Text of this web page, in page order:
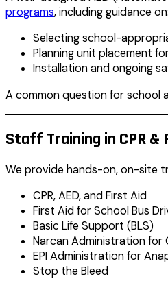
programs, including guidance on:
Selecting school-
Planning unit placement
Installation and ongoing
A common question for school
Staff Training in CPR &
We provide hands-on, on-site
CPR, AED, and First Aid
First Aid for School Bus
Basic Life Support (BLS)
Narcan Administration for
EPI Administration for
Stop the Bleed